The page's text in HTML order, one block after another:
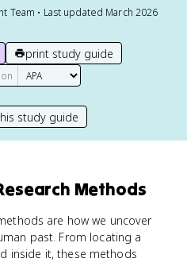
Team • Last updated March 2026
print study guide
study guide
Methods
are how we uncover
past. From locating a
inside it, these methods